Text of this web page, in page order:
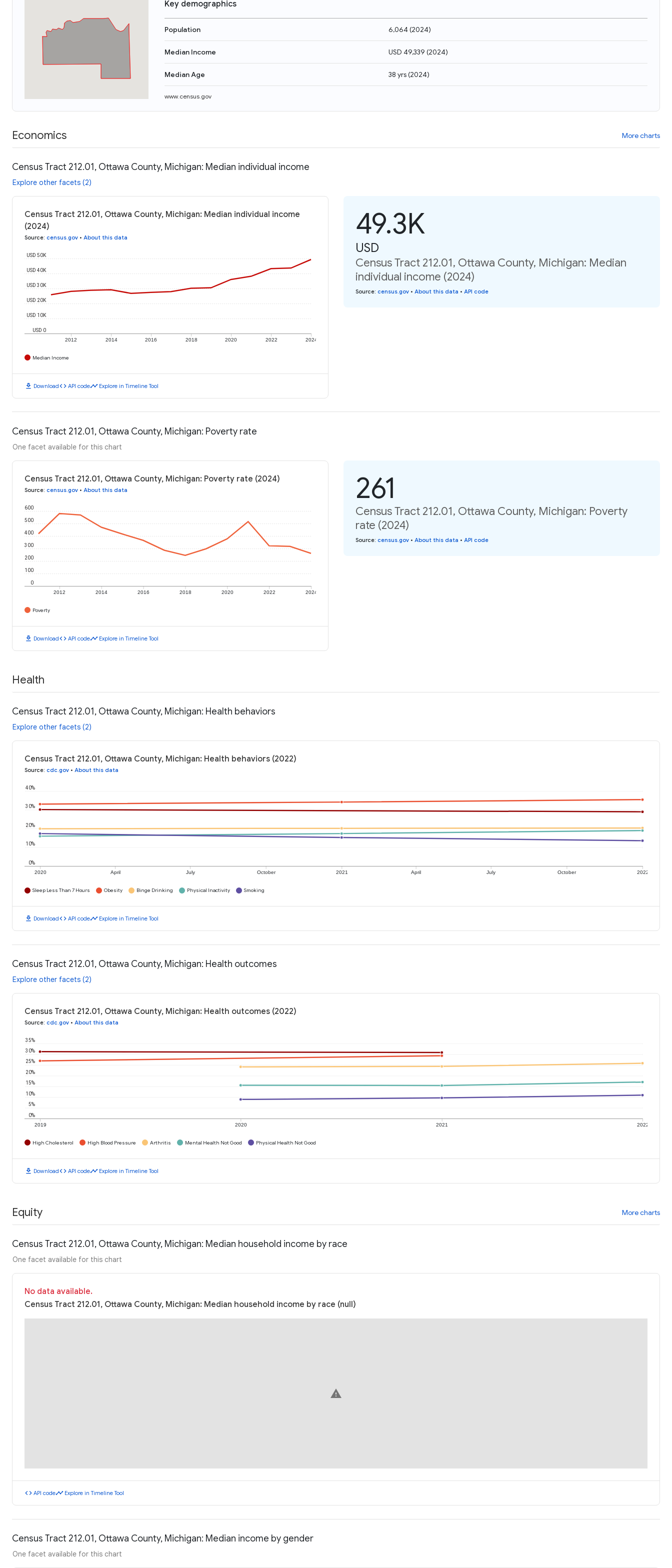
Key demographics
Population 6,064(2024)
Median Income USD 49,339 (2024)
Median Age 38 yrs(2024)
www.census.gov
Economics More charts
Census Tract 212.01, Ottawa County, Michigan: Median individual income
Explore other facets (2)
Census Tract 212.01, Ottawa County, Michigan: Median individual income
(2024)
Source: census.gov • About this data
2012 2014 2016 2018 2020 2022 2024
USD 0
USD 10K
USD 20K
USD 30K
USD 40K
USD 50K
Median Income
download Downloadcode API codetimeline Explore in Timeline Tool
49.3K
USD
Census Tract 212.01, Ottawa County, Michigan: Median
individual income (2024)
Source: census.gov • About this data • API code
Census Tract 212.01, Ottawa County, Michigan: Poverty rate
One facet available for this chart
Census Tract 212.01, Ottawa County, Michigan: Poverty rate (2024)
Source: census.gov • About this data
2012 2014 2016 2018 2020 2022 2024
0
100
200
300
400
500
600
Poverty
download Downloadcode API codetimeline Explore in Timeline Tool
261
Census Tract 212.01, Ottawa County, Michigan: Poverty
rate (2024)
Source: census.gov • About this data • API code
Health
Census Tract 212.01, Ottawa County, Michigan: Health behaviors
Explore other facets (2)
Census Tract 212.01, Ottawa County, Michigan: Health behaviors (2022)
Source: cdc.gov • About this data
2020 April July October 2021 April July October 2022
0%
10%
20%
30%
40%
Sleep Less Than 7 Hours Obesity Binge Drinking Physical Inactivity Smoking
download Downloadcode API codetimeline Explore in Timeline Tool
Census Tract 212.01, Ottawa County, Michigan: Health outcomes
Explore other facets (2)
Census Tract 212.01, Ottawa County, Michigan: Health outcomes (2022)
Source: cdc.gov • About this data
2019 2020 2021 2022
0%
5%
10%
15%
20%
25%
30%
35%
High Cholesterol High Blood Pressure Arthritis Mental Health Not Good Physical Health Not Good
download Downloadcode API codetimeline Explore in Timeline Tool
Equity More charts
Census Tract 212.01, Ottawa County, Michigan: Median household income by race
One facet available for this chart
No data available.
Census Tract 212.01, Ottawa County, Michigan: Median household income by race (null)
warning
code API codetimeline Explore in Timeline Tool
Census Tract 212.01, Ottawa County, Michigan: Median income by gender
One facet available for this chart